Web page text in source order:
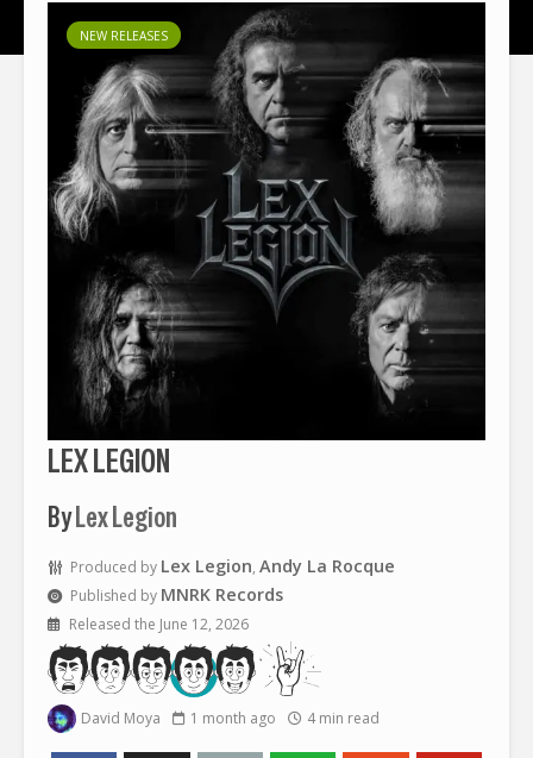
NEW RELEASES
LEX LEGION
ByLex Legion
Produced by Lex Legion, Andy La Rocque
Published by MNRK Records
Released the June 12, 2026
David Moya 1 month ago 4 min read